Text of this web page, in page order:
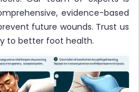
evidence-based
future wounds. Trust us
to better foot health.